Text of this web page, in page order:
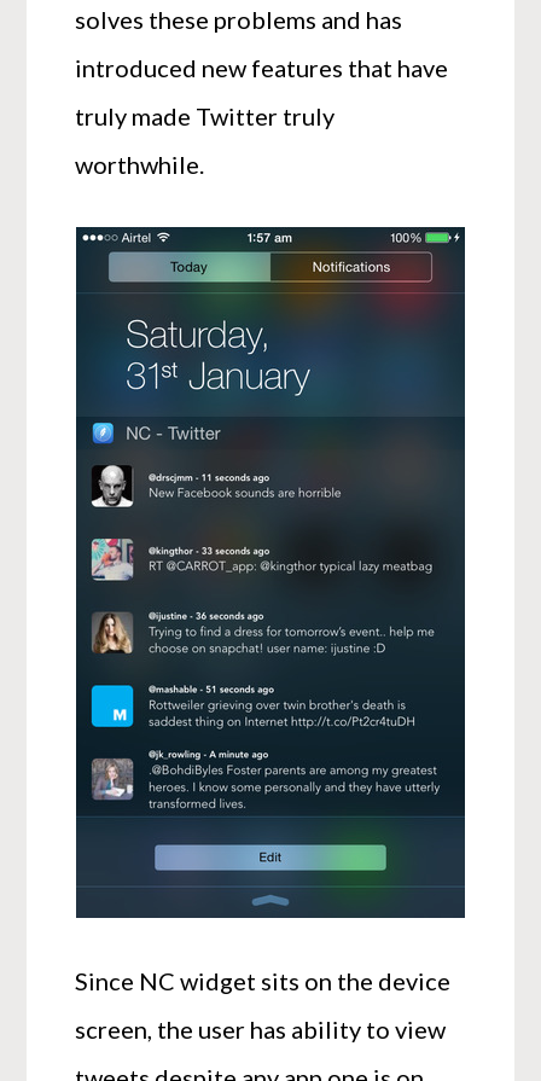
solves these problems and has
introduced new features that have
truly made Twitter truly
worthwhile.
Since NC widget sits on the device
screen, the user has ability to view